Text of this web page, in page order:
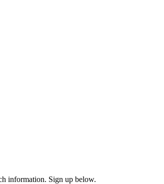
information. Sign up below.